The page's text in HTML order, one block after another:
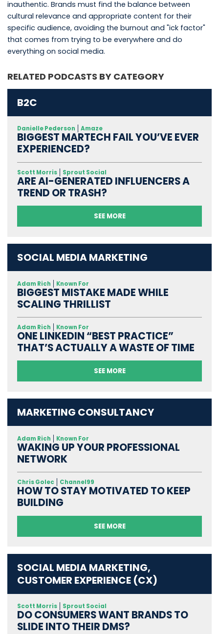
inauthentic. Brands must find the balance between
cultural relevance and appropriate content for their
specific audience, avoiding the burnout and "ick factor"
that comes from trying to be everywhere and do
everything on social media.
RELATED PODCASTS BY CATEGORY
B2C
Danielle Pederson Amaze
BIGGEST MARTECH FAIL YOU’VE EVER
EXPERIENCED?
Scott Morris Sprout Social
ARE AI-GENERATED INFLUENCERS A
TREND OR TRASH?
SEE MORE
SOCIAL MEDIA MARKETING
Adam Rich Known For
BIGGEST MISTAKE MADE WHILE
SCALING THRILLIST
Adam Rich Known For
ONE LINKEDIN “BEST PRACTICE”
THAT’S ACTUALLY A WASTE OF TIME
SEE MORE
MARKETING CONSULTANCY
Adam Rich Known For
WAKING UP YOUR PROFESSIONAL
NETWORK
Chris Golec Channel99
HOW TO STAY MOTIVATED TO KEEP
BUILDING
SEE MORE
SOCIAL MEDIA MARKETING,
CUSTOMER EXPERIENCE (CX)
Scott Morris Sprout Social
DO CONSUMERS WANT BRANDS TO
SLIDE INTO THEIR DMS?